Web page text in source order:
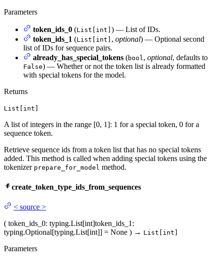
Parameters
token_ids_0 (List[int] ) — List of IDs.
token_ids_1 (List[int] , optional) — Optional second
list of IDs for sequence pairs.
already_has_special_tokens (bool , optional, defaults to
False) — Whether or not the token list is already formatted
with special tokens for the model.
Returns
List[int]
A list of integers in the range [0, 1]: 1 for a special token, 0 for a
sequence token.
Retrieve sequence ids from a token list that has no special tokens
added. This method is called when adding special tokens using the
tokenizer prepare_for_model method.
create_token_type_ids_from_sequences
< source >
( token_ids_0: typing.List[int]token_ids_1 :
typing.Optional[typing.List[int]] = None ) → List[int]
Parameters